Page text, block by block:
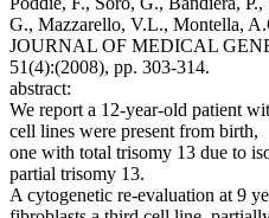
G., Mazzarello, V.L., Montella,
JOURNAL OF MEDICAL
51(4):(2008), pp. 303-314.
abstract:
We report a 12-year-old patient
cell lines were present from birth,
one with total trisomy 13 due to
partial trisomy 13.
A cytogenetic re-evaluation at 9